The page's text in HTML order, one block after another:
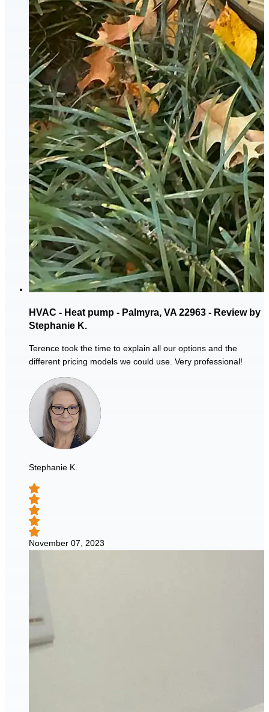
HVAC - Heat pump - Palmyra, VA 22963 - Review by
Stephanie K.
Terence took the time to explain all our options and the
different pricing models we could use. Very professional!
Stephanie K.
November 07, 2023